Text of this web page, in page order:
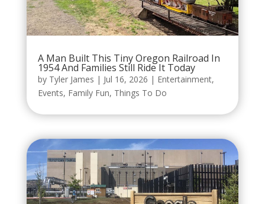
A Man Built This Tiny Oregon Railroad In
1954 And Families Still Ride It Today
by Tyler James | Jul 16, 2026 | Entertainment,
Events, Family Fun, Things To Do